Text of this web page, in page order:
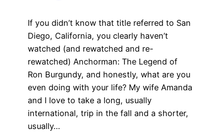
If you didn’t know that title referred to San
Diego, California, you clearly haven’t
watched (and rewatched and re-
rewatched) Anchorman: The Legend of
Ron Burgundy, and honestly, what are you
even doing with your life? My wife Amanda
and I love to take a long, usually
international, trip in the fall and a shorter,
usually…